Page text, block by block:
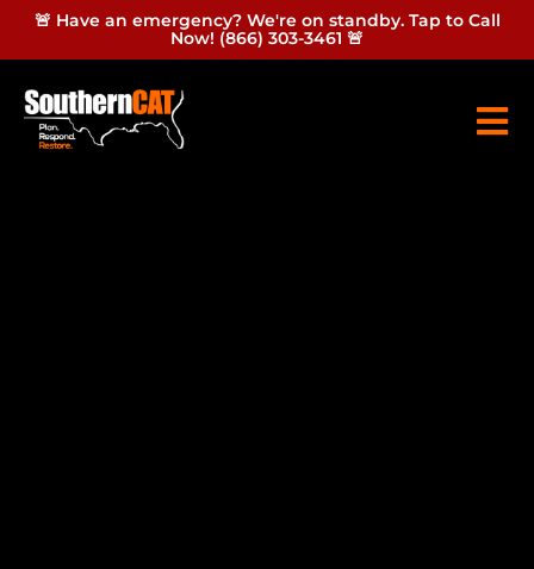
🚨 Have an emergency? We're on standby. Tap to Call
Now! (866) 303-3461 🚨